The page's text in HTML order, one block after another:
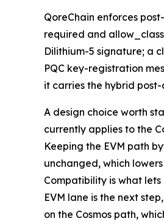
QoreChain enforces
required and
Dilithium-5 signature; a
PQC key-registration
it carries the hybrid
A design choice worth
currently applies to the
Keeping the EVM path
unchanged, which
Compatibility is what
EVM lane is the next
on the Cosmos path,